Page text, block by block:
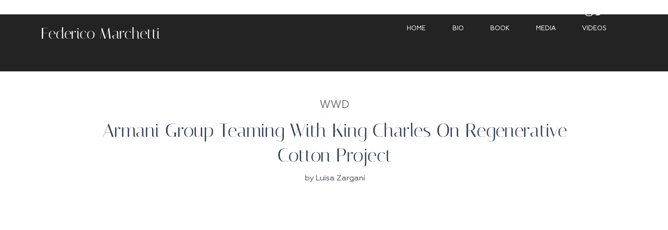
Federico Marchetti HOME BIO BOOK MEDIA VIDEOS
WWD
Armani Group Teaming With King Charles On Regenerative
Cotton Project
by Luisa Zargani